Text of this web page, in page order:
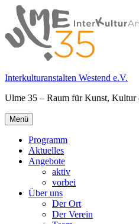
Springe
zum
Inhalt
Interkulturanstalten Westend e.V.
Ulme 35 – Raum für Kunst, Kultur
Primäres
Menü
Menü
Programm
Aktuelles
Angebote
aktiv
vorbei
Über uns
Der Ort
Der Verein